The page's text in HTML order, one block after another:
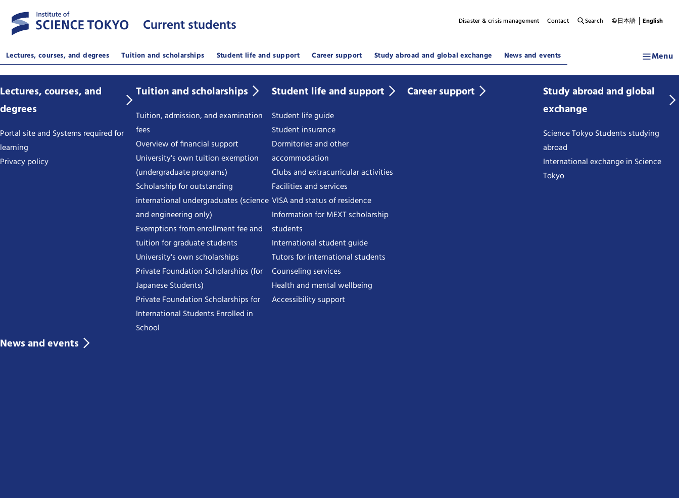
Current students
Lectures, courses, and degrees Tuition and scholarships Student life and support Career support Study abroad and global exchange News and events Menu
Lectures, courses, and
degrees
Portal site and Systems required for
learning
Privacy policy
Tuition and scholarships
Tuition, admission, and examination
fees
Overview of financial support
University's own tuition exemption
(undergraduate programs)
Scholarship for outstanding
international undergraduates (science
and engineering only)
Exemptions from enrollment fee and
tuition for graduate students
University's own scholarships
Private Foundation Scholarships (for
Japanese Students)
Private Foundation Scholarships for
International Students Enrolled in
School
Student life and support
Student life guide
Student insurance
Dormitories and other
accommodation
Clubs and extracurricular activities
Facilities and services
VISA and status of residence
Information for MEXT scholarship
students
International student guide
Tutors for international students
Counseling services
Health and mental wellbeing
Accessibility support
Career support
Study abroad and global
exchange
Science Tokyo Students studying
abroad
International exchange in Science
Tokyo
News and events
Disaster & crisis management Contact Search 日本語 English